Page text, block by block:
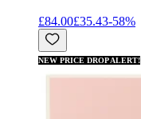
£84.00£35.43-58%
NEW PRICE DROP ALERT!